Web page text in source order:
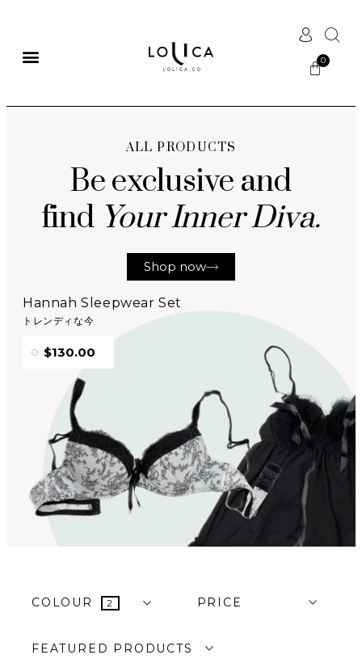
ALL PRODUCTS
Be exclusive and
find Your Inner Diva.
Shop now
Hannah Sleepwear Set
トレンディな今
$130.00
COLOUR 2 PRICE
FEATURED PRODUCTS